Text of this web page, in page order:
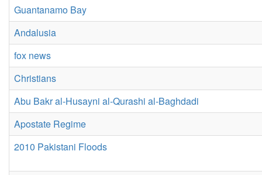
Guantanamo Bay
Andalusia
fox news
Christians
Abu Bakr al-Husayni al-Qurashi al-Baghdadi
Apostate Regime
2010 Pakistani Floods